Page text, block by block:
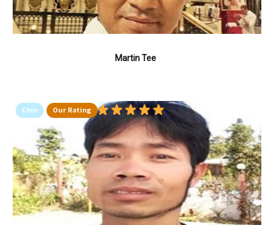
Martin Tee
Chin Our Rating